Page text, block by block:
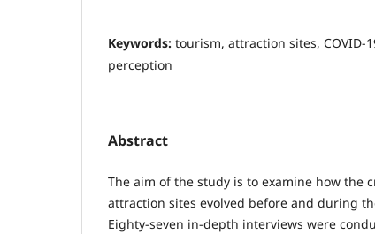
Keywords: tourism, attraction sites, COVID-
perception
Abstract
The aim of the study is to examine how the
attraction sites evolved before and during
Eighty-seven in-depth interviews were